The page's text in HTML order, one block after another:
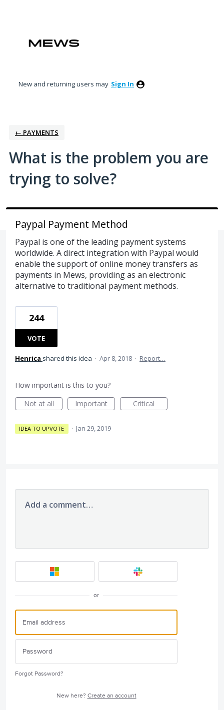
content
New and returning users may Sign In
← PAYMENTS
What is the problem you are
trying to solve?
Paypal Payment Method
Paypal is one of the leading payment systems
worldwide. A direct integration with Paypal would
enable the support of online money transfers as
payments in Mews, providing as an electronic
alternative to traditional payment methods.
244
VOTE
Henrica shared this idea · Apr 8, 2018 · Report…
How important is this to you?
Not at all
Important Critical
IDEA TO UPVOTE · Jan 29, 2019
Add a comment…
or
Forgot Password?
New here? Create an account